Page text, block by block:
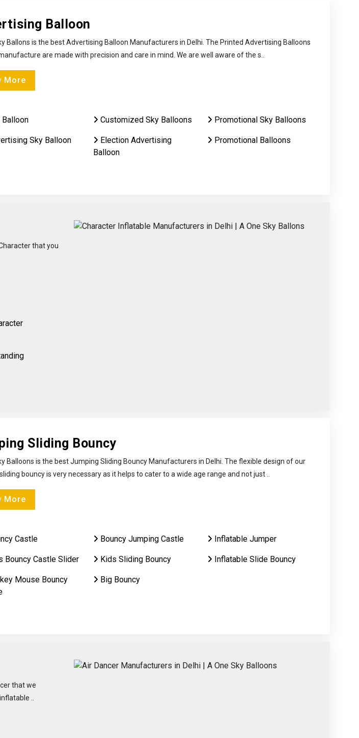
Balloon
Ballons is the best Advertising Balloon Manufacturers in Delhi. The Printed Advertising Balloons
are made with precision and care in mind. We are well aware of the s..
More
Balloon Customized Sky Balloons Promotional Sky Balloons
Sky Balloon
Election Advertising
Balloon
Promotional Balloons
that you
Sliding Bouncy
Balloons is the best Jumping Sliding Bouncy Manufacturers in Delhi. The flexible design of our
bouncy is very necessary as it helps to cater to a wide age range and not just ..
More
Castle Bouncy Jumping Castle Inflatable Jumper
Bouncy Castle Slider Kids Sliding Bouncy Inflatable Slide Bouncy
Mouse Bouncy
Big Bouncy
that we
..